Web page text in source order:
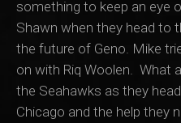
something to keep an eye
Shawn when they head to
the future of Geno. Mike
on with Riq Woolen. What
the Seahawks as they
Chicago and the help they